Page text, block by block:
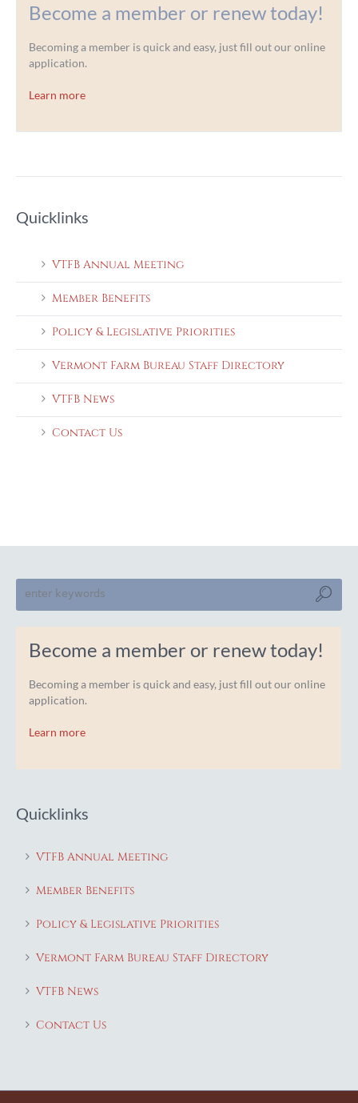
Become a member or renew today!
Becoming a member is quick and easy, just fill out our online
application.
Learn more
Quicklinks
VTFB Annual Meeting
Member Benefits
Policy & Legislative Priorities
Vermont Farm Bureau Staff Directory
VTFB News
Contact Us
Become a member or renew today!
Becoming a member is quick and easy, just fill out our online
application.
Learn more
Quicklinks
VTFB Annual Meeting
Member Benefits
Policy & Legislative Priorities
Vermont Farm Bureau Staff Directory
VTFB News
Contact Us